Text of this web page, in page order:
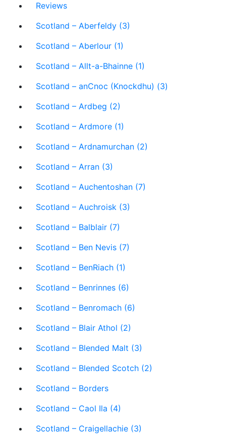
Reviews
Scotland – Aberfeldy (3)
Scotland – Aberlour (1)
Scotland – Allt-a-Bhainne (1)
Scotland – anCnoc (Knockdhu) (3)
Scotland – Ardbeg (2)
Scotland – Ardmore (1)
Scotland – Ardnamurchan (2)
Scotland – Arran (3)
Scotland – Auchentoshan (7)
Scotland – Auchroisk (3)
Scotland – Balblair (7)
Scotland – Ben Nevis (7)
Scotland – BenRiach (1)
Scotland – Benrinnes (6)
Scotland – Benromach (6)
Scotland – Blair Athol (2)
Scotland – Blended Malt (3)
Scotland – Blended Scotch (2)
Scotland – Borders
Scotland – Caol Ila (4)
Scotland – Craigellachie (3)